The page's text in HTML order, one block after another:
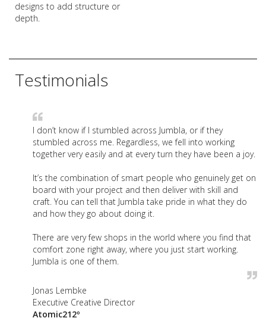
designs to add structure or
depth.
Testimonials
I don’t know if I stumbled across Jumbla, or if they
stumbled across me. Regardless, we fell into working
together very easily and at every turn they have been a joy.
It’s the combination of smart people who genuinely get on
board with your project and then deliver with skill and
craft. You can tell that Jumbla take pride in what they do
and how they go about doing it.
There are very few shops in the world where you find that
comfort zone right away, where you just start working.
Jumbla is one of them.
Jonas Lembke
Executive Creative Director
Atomic212º